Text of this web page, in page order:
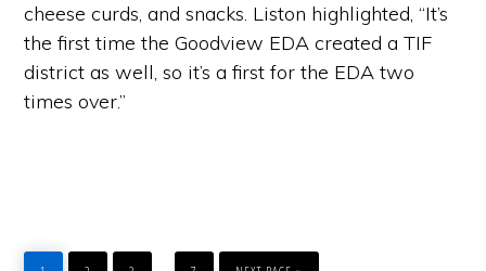
cheese curds, and snacks. Liston highlighted, “It’s
the first time the Goodview EDA created a TIF
district as well, so it’s a first for the EDA two
times over.”
PAGE PAGE PAGE PAGE